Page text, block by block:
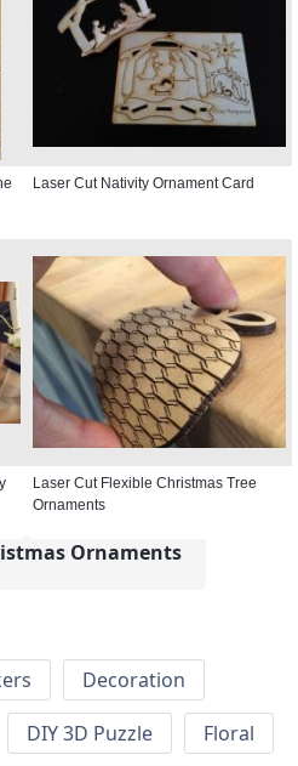
Laser Cut Nativity Ornament Card
Laser Cut Flexible Christmas Tree
Ornaments
Ornaments
Decoration
DIY 3D Puzzle
Floral